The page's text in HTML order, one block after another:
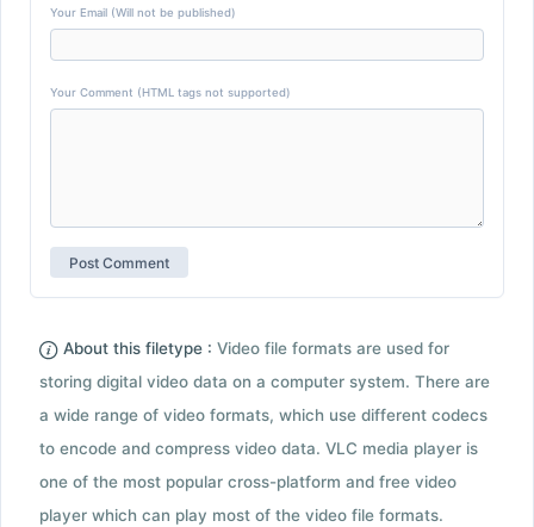
Your Email (Will not be published)
Your Comment (HTML tags not supported)
About this filetype : Video file formats are used for
storing digital video data on a computer system. There are
a wide range of video formats, which use different codecs
to encode and compress video data. VLC media player is
one of the most popular cross-platform and free video
player which can play most of the video file formats.